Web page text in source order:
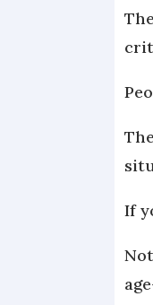
If